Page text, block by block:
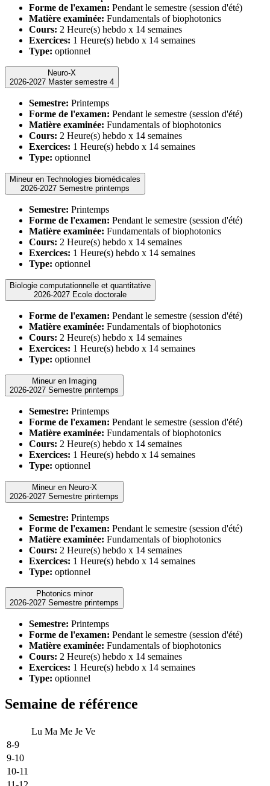
Forme de l'examen: Pendant le semestre (session d'été)
Matière examinée: Fundamentals of biophotonics
Cours: 2 Heure(s) hebdo x 14 semaines
Exercices: 1 Heure(s) hebdo x 14 semaines
Type: optionnel
Neuro-X
2026-2027 Master semestre 4
Semestre: Printemps
Forme de l'examen: Pendant le semestre (session d'été)
Matière examinée: Fundamentals of biophotonics
Cours: 2 Heure(s) hebdo x 14 semaines
Exercices: 1 Heure(s) hebdo x 14 semaines
Type: optionnel
Mineur en Technologies biomédicales
2026-2027 Semestre printemps
Semestre: Printemps
Forme de l'examen: Pendant le semestre (session d'été)
Matière examinée: Fundamentals of biophotonics
Cours: 2 Heure(s) hebdo x 14 semaines
Exercices: 1 Heure(s) hebdo x 14 semaines
Type: optionnel
Biologie computationnelle et quantitative
2026-2027 Ecole doctorale
Forme de l'examen: Pendant le semestre (session d'été)
Matière examinée: Fundamentals of biophotonics
Cours: 2 Heure(s) hebdo x 14 semaines
Exercices: 1 Heure(s) hebdo x 14 semaines
Type: optionnel
Mineur en Imaging
2026-2027 Semestre printemps
Semestre: Printemps
Forme de l'examen: Pendant le semestre (session d'été)
Matière examinée: Fundamentals of biophotonics
Cours: 2 Heure(s) hebdo x 14 semaines
Exercices: 1 Heure(s) hebdo x 14 semaines
Type: optionnel
Mineur en Neuro-X
2026-2027 Semestre printemps
Semestre: Printemps
Forme de l'examen: Pendant le semestre (session d'été)
Matière examinée: Fundamentals of biophotonics
Cours: 2 Heure(s) hebdo x 14 semaines
Exercices: 1 Heure(s) hebdo x 14 semaines
Type: optionnel
Photonics minor
2026-2027 Semestre printemps
Semestre: Printemps
Forme de l'examen: Pendant le semestre (session d'été)
Matière examinée: Fundamentals of biophotonics
Cours: 2 Heure(s) hebdo x 14 semaines
Exercices: 1 Heure(s) hebdo x 14 semaines
Type: optionnel
Semaine de référence
Lu Ma Me Je Ve
8-9
9-10
10-11